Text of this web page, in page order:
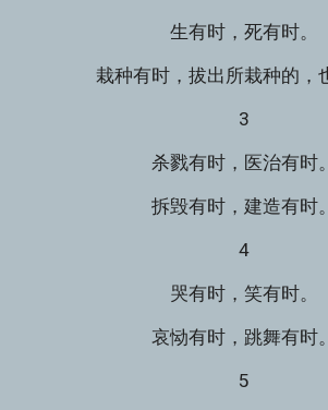
生有时，死有时。
栽种有时，拔出所栽种的，
3
杀戮有时，医治有时。
拆毁有时，建造有时。
4
哭有时，笑有时。
哀恸有时，跳舞有时。
5